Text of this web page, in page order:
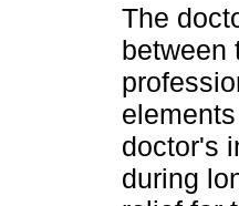
The
between
doctor's
during